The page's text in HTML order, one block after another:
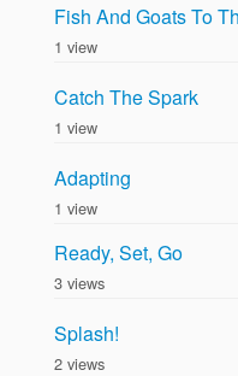
Fish And Goats To
1 view
Catch The Spark
1 view
Adapting
1 view
Ready, Set, Go
3 views
Splash!
2 views